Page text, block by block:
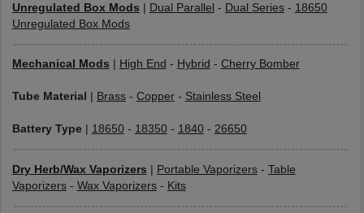
Unregulated Box Mods Dual Parallel - Dual Series- 18650
Unregulated Box Mods
Mechanical Mods High End - Hybrid - Cherry Bomber
Tube Material Brass- Copper- Stainless Steel
Battery Type| 18650- 18350- 1840- 26650
Dry Herb/Wax Vaporizers Portable Vaporizers- Table
Vaporizers- Wax Vaporizers- Kits